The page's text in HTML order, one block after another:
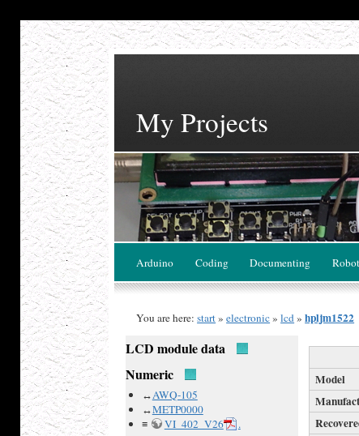
My Projects
Arduino Coding Documenting
You are here:start»electronic»lcd»hpljm1522
LCD module data
Numeric
↔AWQ-105
↔METP0000
≡
VI_402_V26 .
Model